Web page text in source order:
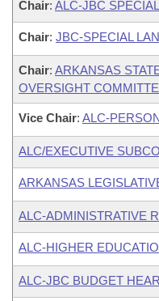
Chair: ALC-JBC
Chair: JBC-SPECIAL
Chair: ARKANSAS
OVERSIGHT
Vice Chair: ALC-
ALC/EXECUTIVE
ARKANSAS
ALC-ADMINISTRATIVE
ALC-HIGHER
ALC-JBC BUDGET